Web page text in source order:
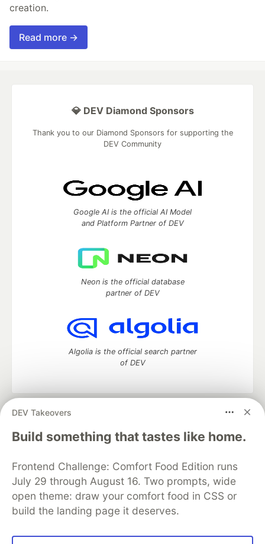
creation.
Read more →
DEV Takeovers
Build something that tastes like home.
Frontend Challenge: Comfort Food Edition runs
July 29 through August 16. Two prompts, wide
open theme: draw your comfort food in CSS or
build the landing page it deserves.
💎 DEV Diamond Sponsors
Thank you to our Diamond Sponsors for supporting the
DEV Community
Google AI is the official AI Model
and Platform Partner of DEV
Neon is the official database
partner of DEV
Algolia is the official search partner
of DEV
DEV Community
— A space to discuss and keep up software
development and manage your software career
Home
DEV Challenges DEV++
Videos
Organization Accounts
DEV Showcase About
Contact
Free Postgres Database
DEV Shop
MLH
Code of Conduct
Privacy Policy
Terms of Use
Built on
Forem — the open source
and other inclusive communities.